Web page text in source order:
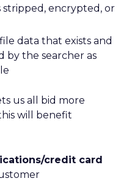
stripped, encrypted, or
data that exists and
by the searcher as
us all bid more
will benefit
credit card